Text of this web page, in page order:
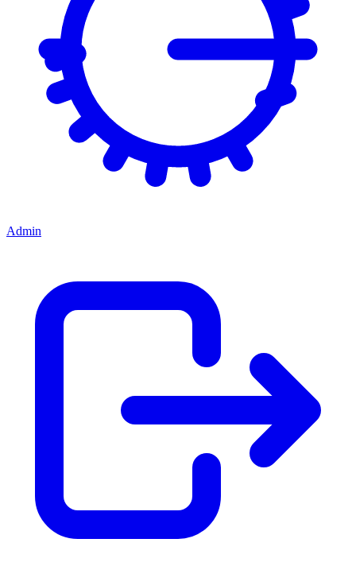
Admin